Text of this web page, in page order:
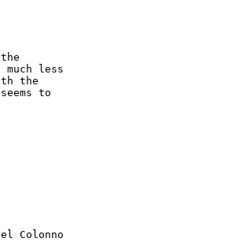
less
the
to
Colonno